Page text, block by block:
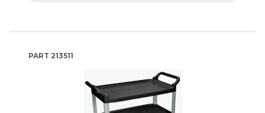
PART 213511